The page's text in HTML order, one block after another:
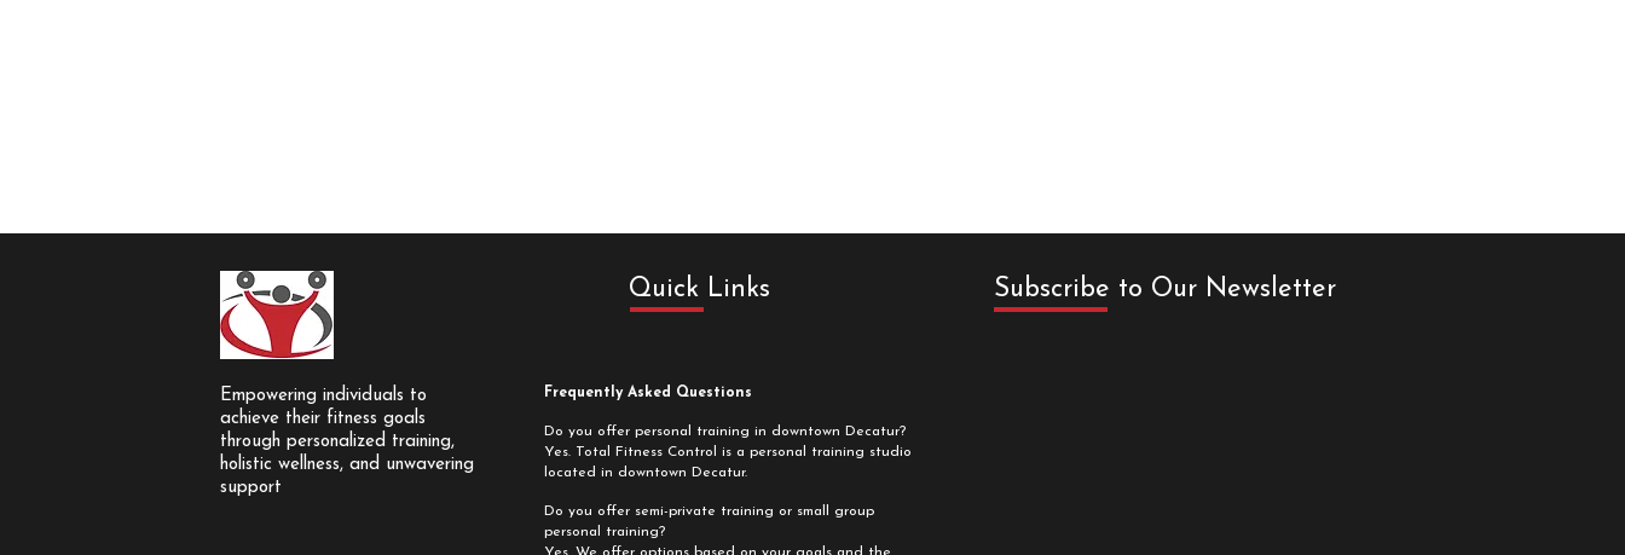
Quick Links Subscribe to Our Newsletter
Empowering individuals to
achieve their fitness goals
through personalized training,
holistic wellness, and unwavering
support
Frequently Asked Questions
Do you offer personal training in downtown Decatur?
Yes. Total Fitness Control is a personal training studio
located in downtown Decatur.
Do you offer semi-private training or small group
personal training?